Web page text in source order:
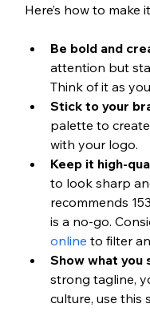
Here’s how to make
Be bold and
attention but
Think of it as
Stick to your
palette to
with your logo.
Keep it high-
to look sharp
recommends
is a no-go.
online to filter
Show what you
strong tagline,
culture, use this